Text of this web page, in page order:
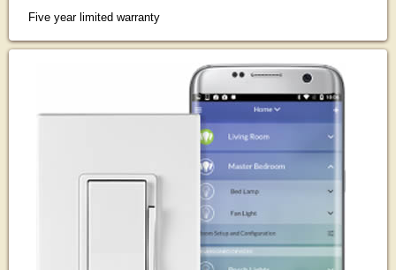
Five year limited warranty